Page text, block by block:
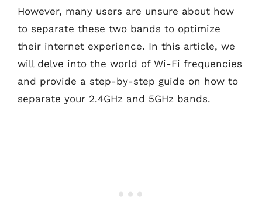
However, many users are unsure about how
to separate these two bands to optimize
their internet experience. In this article, we
will delve into the world of Wi-Fi frequencies
and provide a step-by-step guide on how to
separate your 2.4GHz and 5GHz bands.